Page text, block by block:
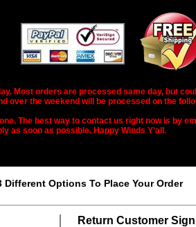
Most orders are processed same day, but
over the weekend will be processed on the
The best way to contact us right now is by
as soon as possible. Happy Winds Y'all.
Different Options To Place Your Order
Return Customer